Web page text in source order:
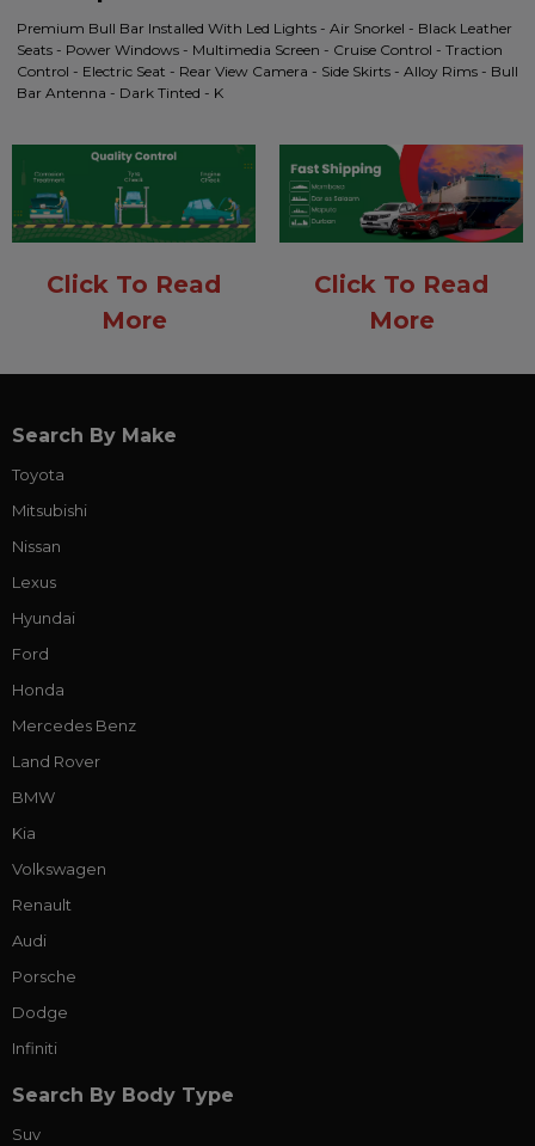
Premium Bull Bar Installed With Led Lights - Air Snorkel - Black Leather
Seats - Power Windows - Multimedia Screen - Cruise Control - Traction
Control - Electric Seat - Rear View Camera - Side Skirts - Alloy Rims - Bull
Bar Antenna - Dark Tinted - K
Click To Read
More
Click To Read
More
Search By Make
Toyota
Mitsubishi
Nissan
Lexus
Hyundai
Ford
Honda
Mercedes Benz
Land Rover
BMW
Kia
Volkswagen
Renault
Audi
Porsche
Dodge
Infiniti
Search By Body Type
Suv